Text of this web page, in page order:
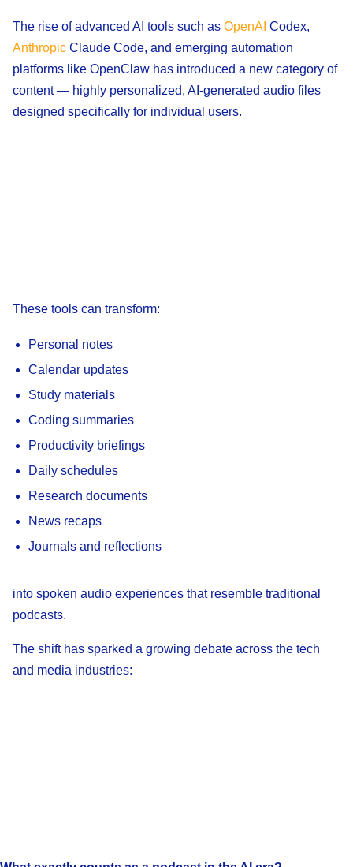
The rise of advanced AI tools such as OpenAI Codex,
Anthropic Claude Code, and emerging automation
platforms like OpenClaw has introduced a new category of
content — highly personalized, AI-generated audio files
designed specifically for individual users.
These tools can transform:
Personal notes
Calendar updates
Study materials
Coding summaries
Productivity briefings
Daily schedules
Research documents
News recaps
Journals and reflections
into spoken audio experiences that resemble traditional
podcasts.
The shift has sparked a growing debate across the tech
and media industries: